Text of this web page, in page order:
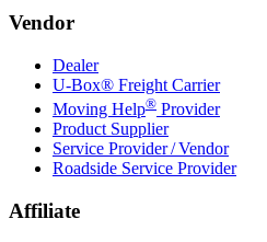
Vendor
Dealer
U-Box® Freight Carrier
Moving Help® Provider
Product Supplier
Service Provider / Vendor
Roadside Service Provider
Affiliate